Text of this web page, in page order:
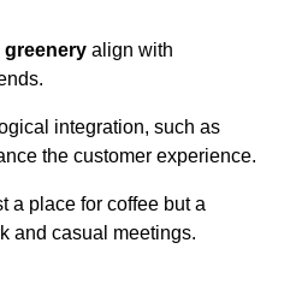
greenery align with
integration, such as
the customer experience.
a place for coffee but a
and casual meetings.